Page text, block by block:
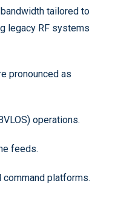
tailored to
legacy RF systems
pronounced as
operations.
feeds.
platforms.